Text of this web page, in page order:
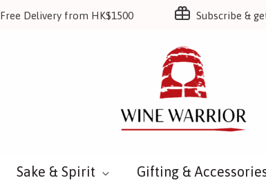
Free Delivery from HK$1500 Subscribe &
Sake & Spirit Gifting &